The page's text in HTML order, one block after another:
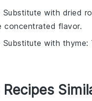
Substitute with dried
concentrated flavor.
Substitute with thyme: